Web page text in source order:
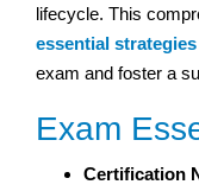
lifecycle. This
essential
exam and foster a
Exam
Certification